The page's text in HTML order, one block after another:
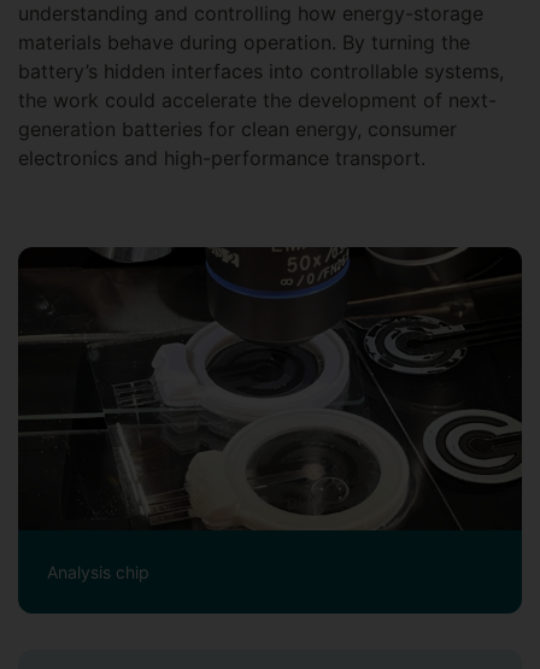
understanding and controlling how energy-storage
materials behave during operation. By turning the
battery’s hidden interfaces into controllable systems,
the work could accelerate the development of next-
generation batteries for clean energy, consumer
electronics and high-performance transport.
Analysis chip